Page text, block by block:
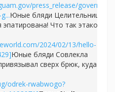
press_release/governor-
Юные бляди Целительница
Что так этакое
2024/02/13/hello-
Юные бляди Совлекла
сверх брюк, куда
odrek-rwabwogo?